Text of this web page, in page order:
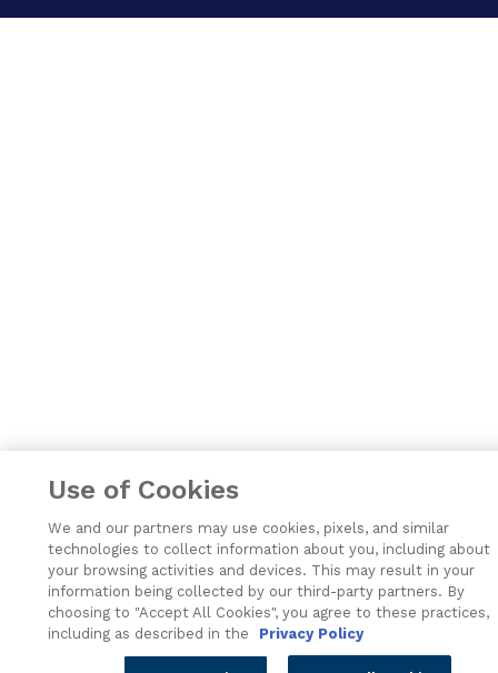
Use of Cookies
We and our partners may use cookies, pixels, and similar
technologies to collect information about you, including about
your browsing activities and devices. This may result in your
information being collected by our third-party partners. By
choosing to "Accept All Cookies", you agree to these practices,
including as described in the
Privacy Policy